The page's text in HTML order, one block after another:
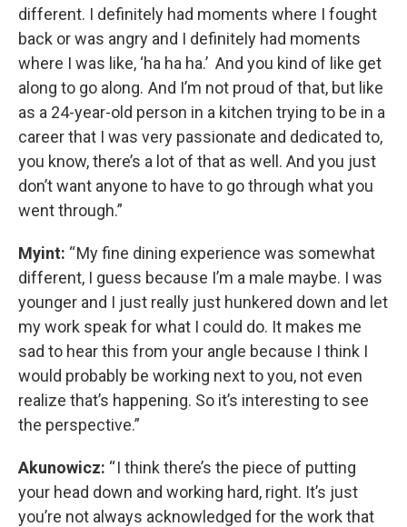
different. I definitely had moments where I fought
back or was angry and I definitely had moments
where I was like, ‘ha ha ha.’ And you kind of like get
along to go along. And I’m not proud of that, but like
as a 24-year-old person in a kitchen trying to be in a
career that I was very passionate and dedicated to,
you know, there’s a lot of that as well. And you just
don’t want anyone to have to go through what you
went through.”
Myint: “ My fine dining experience was somewhat
different, I guess because I’m a male maybe. I was
younger and I just really just hunkered down and let
my work speak for what I could do. It makes me
sad to hear this from your angle because I think I
would probably be working next to you, not even
realize that’s happening. So it’s interesting to see
the perspective.”
Akunowicz: “ I think there’s the piece of putting
your head down and working hard, right. It’s just
you’re not always acknowledged for the work that